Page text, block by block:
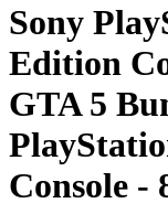
Sony
Edition
GTA 5
Console -